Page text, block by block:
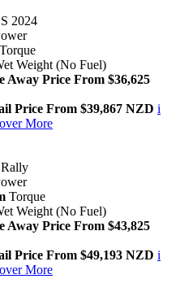
2024
Torque
Weight (No Fuel)
Away Price From $36,625
Price From $39,867 NZD i
More
Torque
Weight (No Fuel)
Away Price From $43,825
Price From $49,193 NZD i
More